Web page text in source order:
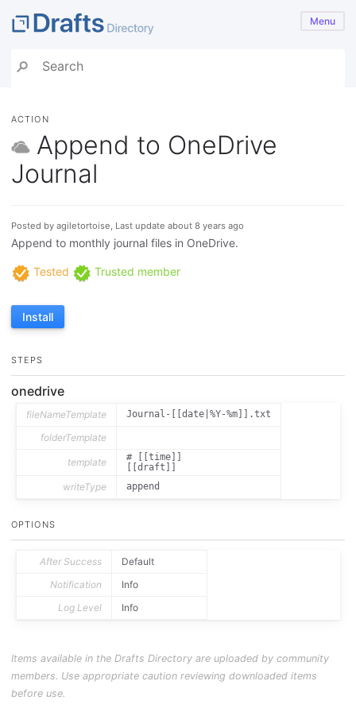
Menu
ACTION
Append to OneDrive
Journal
Posted by agiletortoise, Last update about 8 years ago
Append to monthly journal files in OneDrive.
Tested Trusted member
Install
STEPS
onedrive
fileNameTemplate Journal-[[date|%Y-%m]].txt
folderTemplate
template
# [[time]]
writeType append
OPTIONS
After Success
Default
Notification
Info
Log Level
Info
Items available in the Drafts Directory are uploaded by community
members. Use appropriate caution reviewing downloaded items
before use.